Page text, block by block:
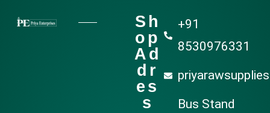
Sh
op
Ad
dr
es
s
+91
8530976331
Bus Stand